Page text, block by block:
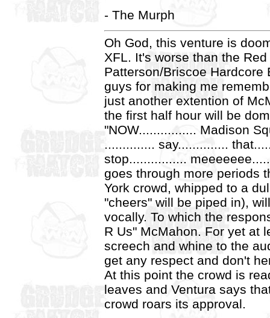
- The Murph
Oh God, this venture is
XFL. It's worse than the
Patterson/Briscoe Hardcore
guys for making me
just another extention of
the first half hour will be
"NOW................ Madison
.............. say..............
stop................
goes through more periods
York crowd, whipped to a
"cheers" will be piped in),
vocally. To which the
R Us" McMahon. For yet at
screech and whine to the
get any respect and don't
At this point the crowd is
leaves and Ventura says
crowd roars its approval.